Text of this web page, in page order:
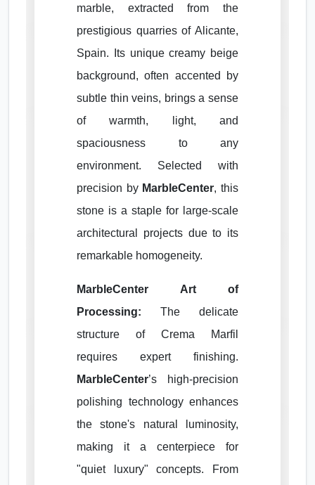
marble, extracted from the
prestigious quarries of Alicante,
Spain. Its unique creamy beige
background, often accented by
subtle thin veins, brings a sense
of warmth, light, and
spaciousness to any
environment. Selected with
precision by MarbleCenter, this
stone is a staple for large-scale
architectural projects due to its
remarkable homogeneity.
MarbleCenter Art of
Processing: The delicate
structure of Crema Marfil
requires expert finishing.
MarbleCenter’s high-precision
polishing technology enhances
the stone's natural luminosity,
making it a centerpiece for
"quiet luxury" concepts. From